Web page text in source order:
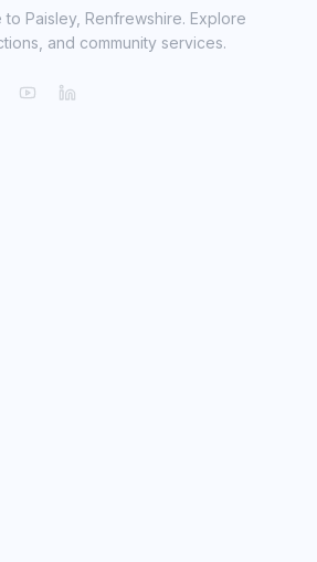
Paisley, Renfrewshire. Explore
and community services.